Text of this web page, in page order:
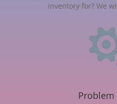
inventory for? We
Problem